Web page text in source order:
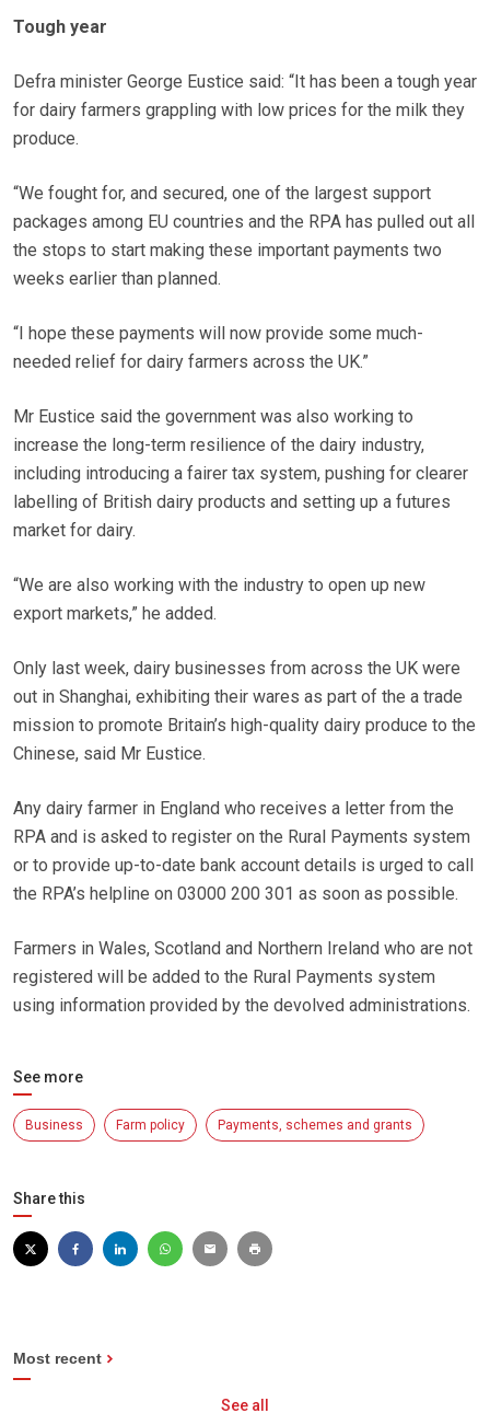
Tough year
Defra minister George Eustice said: “It has been a tough year
for dairy farmers grappling with low prices for the milk they
produce.
“We fought for, and secured, one of the largest support
packages among EU countries and the RPA has pulled out all
the stops to start making these important payments two
weeks earlier than planned.
“I hope these payments will now provide some much-
needed relief for dairy farmers across the UK.”
Mr Eustice said the government was also working to
increase the long-term resilience of the dairy industry,
including introducing a fairer tax system, pushing for clearer
labelling of British dairy products and setting up a futures
market for dairy.
“We are also working with the industry to open up new
export markets,” he added.
Only last week, dairy businesses from across the UK were
out in Shanghai, exhibiting their wares as part of the a trade
mission to promote Britain’s high-quality dairy produce to the
Chinese, said Mr Eustice.
Any dairy farmer in England who receives a letter from the
RPA and is asked to register on the Rural Payments system
or to provide up-to-date bank account details is urged to call
the RPA’s helpline on 03000 200 301 as soon as possible.
Farmers in Wales, Scotland and Northern Ireland who are not
registered will be added to the Rural Payments system
using information provided by the devolved administrations.
See more
Business Farm policy Payments, schemes and grants
Share this
Most recent
See all